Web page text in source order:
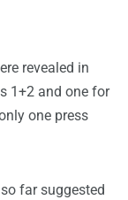
revealed in
1+2 and one for
one press
far suggested